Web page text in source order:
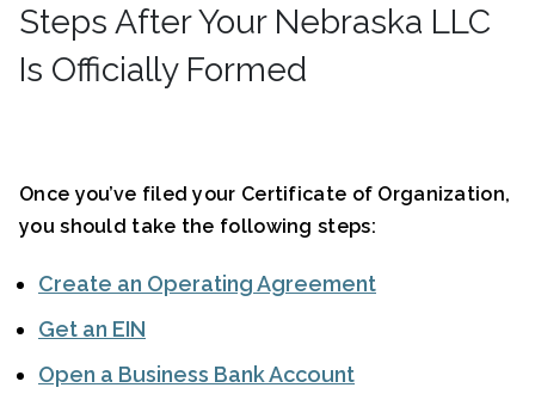
Steps After Your Nebraska LLC
Is Officially Formed
Once you’ve filed your Certificate of Organization,
you should take the following steps:
Create an Operating Agreement
Get an EIN
Open a Business Bank Account